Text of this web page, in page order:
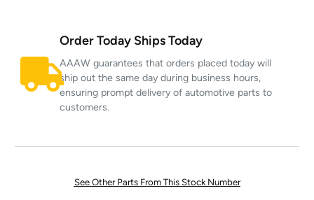
Order Today Ships Today
AAAW guarantees that orders placed today will
ship out the same day during business hours,
ensuring prompt delivery of automotive parts to
customers.
See Other Parts From This Stock Number